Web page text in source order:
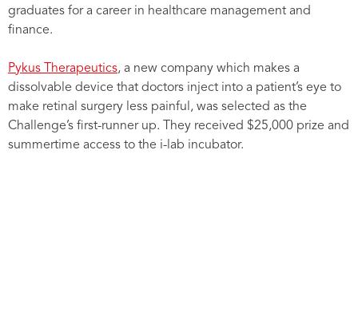
graduates for a career in healthcare management and
finance.
Pykus Therapeutics, a new company which makes a
dissolvable device that doctors inject into a patient’s eye to
make retinal surgery less painful, was selected as the
Challenge’s first-runner up. They received $25,000 prize and
summertime access to the i-lab incubator.